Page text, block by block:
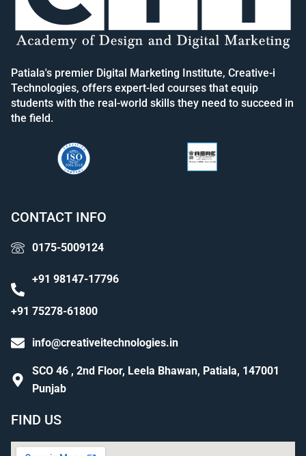
Patiala's premier Digital Marketing Institute, Creative-i
Technologies, offers expert-led courses that equip
students with the real-world skills they need to succeed in
the field.
CONTACT INFO
0175-5009124
+91 98147-17796
+91 75278-61800
info@creativeitechnologies.in
SCO 46 , 2nd Floor, Leela Bhawan, Patiala, 147001
Punjab
FIND US